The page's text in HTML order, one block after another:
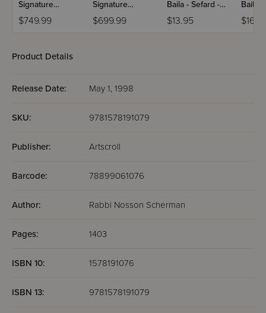
Signature
Leather
Collection
Ashkenaz -
Volumes - Black
$749.99
Signature
Leather
Collection
Volumes - White
$699.99
Baila - Sefard -
Hebrew Only
With English
$13.95
Baila -
With
Product Details
Release Date: May 1, 1998
SKU: 9781578191079
Publisher: Artscroll
Barcode: 78899061076
Author: Rabbi Nosson Scherman
Pages: 1403
ISBN 10: 1578191076
ISBN 13: 9781578191079